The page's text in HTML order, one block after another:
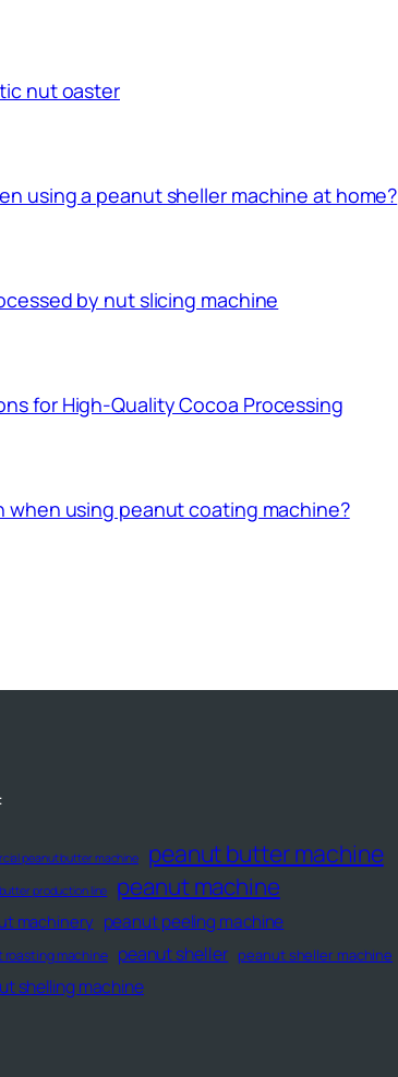
nut oaster
using a peanut sheller machine at home?
by nut slicing machine
for High-Quality Cocoa Processing
using peanut coating machine?
peanut butter machine peanut butter machine
production line peanut machine
machinery peanut peeling machine
roasting machine peanut sheller peanut sheller machine
shelling machine